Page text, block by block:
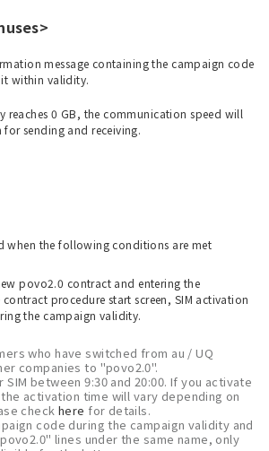
message containing the campaign code
it within validity.
reaches 0 GB, the communication speed will
sending and receiving.
when the following conditions are met
povo2.0 contract and entering the
procedure start screen, SIM activation
the campaign validity.
who have switched from au / UQ
companies to "povo2.0".
between 9:30 and 20:00. If you activate
activation time will vary depending on
checkhere for details.
code during the campaign validity and
lines under the same name, only